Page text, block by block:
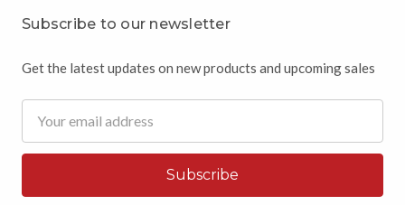
Subscribe to our newsletter
Get the latest updates on new products and upcoming sales
Address